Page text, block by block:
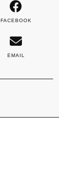
FACEBOOK
EMAIL